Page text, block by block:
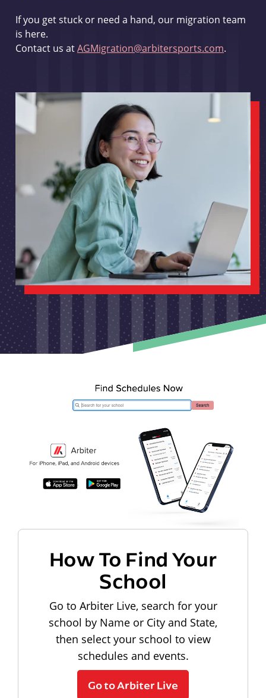
If you get stuck or need a hand, our migration team
is here.
Contact us atAGMigration@arbitersports.com.
How To Find Your
School
Go to Arbiter Live, search for your
school by Name or City and State,
then select your school to view
schedules and events.
Go to Arbiter Live